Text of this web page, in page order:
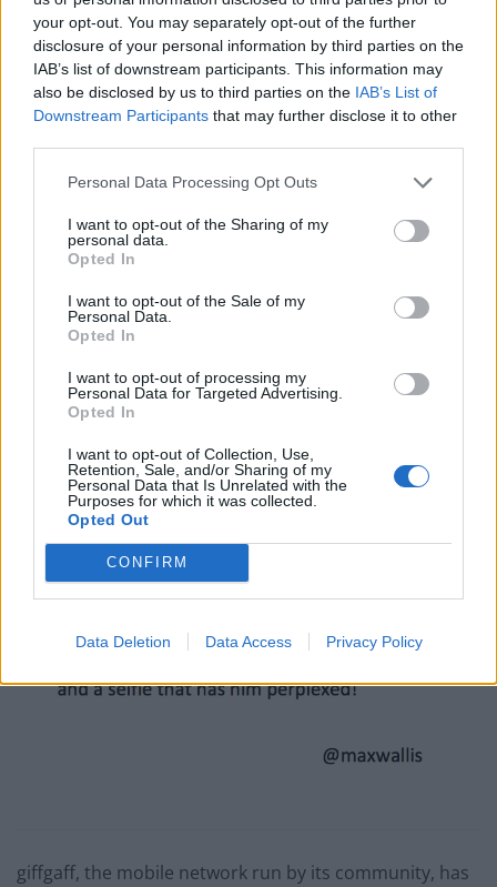
your opt-out. You may separately opt-out of the further
disclosure of your personal information by third parties on the
IAB’s list of downstream participants. This information may
also be disclosed by us to third parties on the IAB’s List of
Downstream Participants that may further disclose it to other
Personal Data Processing Opt Outs
I want to opt-out of the Sharing of my
personal data.
Opted In
I want to opt-out of the Sale of my
Personal Data.
Opted In
I want to opt-out of processing my
Personal Data for Targeted Advertising.
Opted In
I want to opt-out of Collection, Use,
Retention, Sale, and/or Sharing of my
Personal Data that Is Unrelated with the
Purposes for which it was collected.
Opted Out
CONFIRM
Data Deletion Data Access Privacy Policy
‘ILY’ – Max Wallis
T’was a small thing – a love letter in
A kiss from a number
and a selfie that has him perplexed!
giffgaff, the mobile network run by its community, has